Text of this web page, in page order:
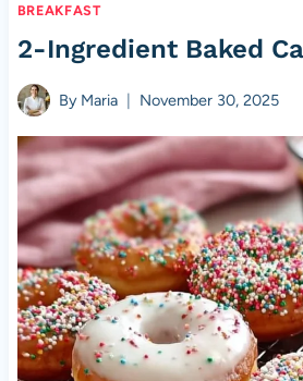
BREAKFAST
2-Ingredient Baked
By Maria November 30, 2025